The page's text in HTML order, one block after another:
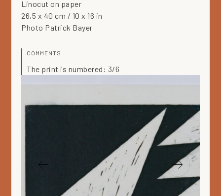
Linocut on paper
26,5 x 40 cm / 10 x 16 in
Photo Patrick Bayer
COMMENTS
The print is numbered: 3/6